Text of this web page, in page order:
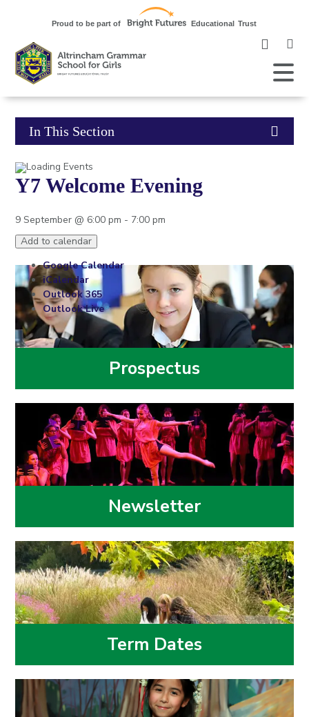
the
Open
Mobile
Click
open
in
page
menu
In This Section
Y7 Welcome Evening
9 September @ 6:00 pm - 7:00 pm
Add to calendar
Google Calendar
iCalendar
Outlook 365
Outlook Live
Prospectus
Newsletter
Term Dates